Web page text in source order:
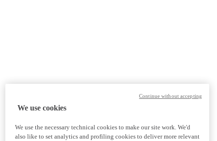
We use cookies
We use the necessary technical cookies to make our site work. We'd
also like to set analytics and profiling cookies to deliver more relevant
Continue without accepting